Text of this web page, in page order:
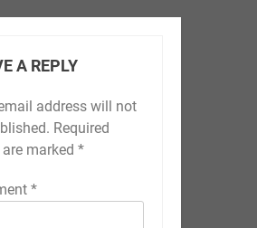
A REPLY
address will not
Required
marked *
*